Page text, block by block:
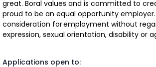
great. Boral values and is committed to
proud to be an equal opportunity
consideration for employment without
expression, sexual orientation, disability or
Applications open to: